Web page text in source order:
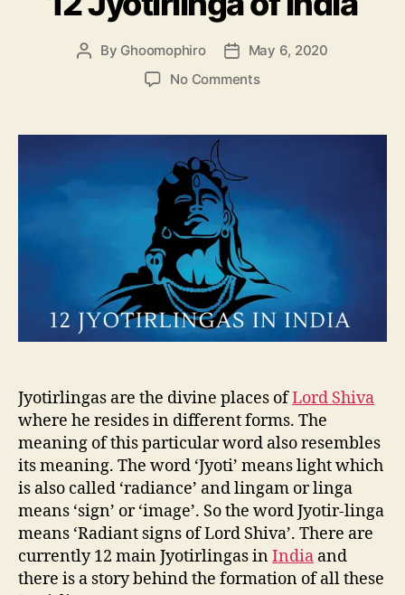
e
o
r
s
P By Ghoomophiro
P
t
e
May 6, 2020
No Commentso
2
l
i
n
f
I
n
i
a
Jyotirlingas are the divine places ofLord Shiva
where he resides in different forms. The
meaning of this particular word also resembles
its meaning. The word ‘Jyoti’ means light which
is also called ‘radiance’ and lingam or linga
means ‘sign’ or ‘image’. So the word Jyotir-linga
means ‘Radiant signs of Lord Shiva’. There are
currently 12 main Jyotirlingas inIndia and
there is a story behind the formation of all these